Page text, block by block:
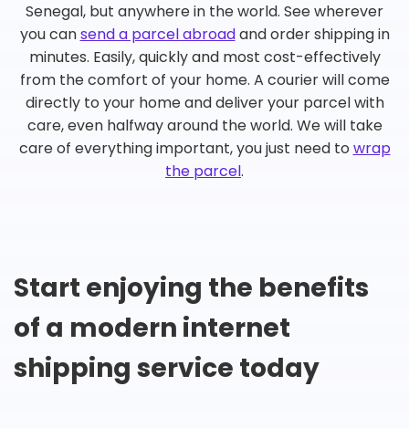
Senegal, but anywhere in the world. See wherever
you cansend a parcel abroadand order shipping in
minutes. Easily, quickly and most cost-effectively
from the comfort of your home. A courier will come
directly to your home and deliver your parcel with
care, even halfway around the world. We will take
care of everything important, you just need to wrap
the parcel.
Start enjoying the benefits
of a modern internet
shipping service today